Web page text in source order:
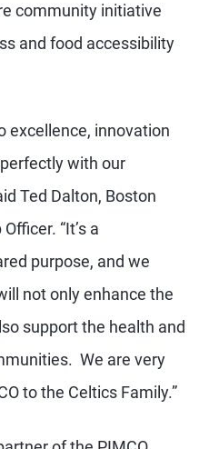
community initiative
and food accessibility
excellence, innovation
with our
Ted Dalton, Boston
“It’s a
purpose, and we
not only enhance the
support the health and
We are very
to the Celtics Family.”